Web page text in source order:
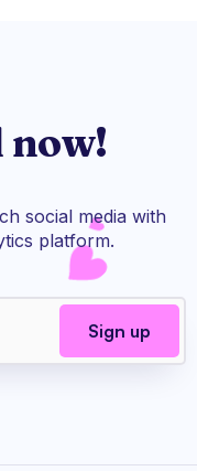
now!
social media with
platform.